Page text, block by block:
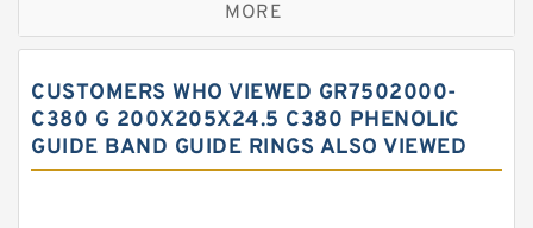
Bronze Filled Guide Rings
Carbon Fiber Guide Rings
Carbon Graphite Guide Rings
MORE
CUSTOMERS WHO VIEWED GR7502000-
C380 G 200X205X24.5 C380 PHENOLIC
GUIDE BAND GUIDE RINGS ALSO VIEWED